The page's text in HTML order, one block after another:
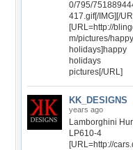
0/795/
417.gif[/IMG][/
[URL=http://
m/pictures/
holidays]happy
holidays
pictures[/URL]
KK_DESIGNS
years ago
Lamborghini
LP610-4
[URL=http://